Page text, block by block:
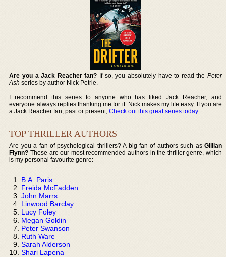
Are you a Jack Reacher fan? If so, you absolutely have to read the Peter
Ash series by author Nick Petrie.
I recommend this series to anyone who has liked Jack Reacher, and
everyone always replies thanking me for it. Nick makes my life easy. If you are
a Jack Reacher fan, past or present,Check out this great series today.
TOP THRILLER AUTHORS
Are you a fan of psychological thrillers? A big fan of authors such as Gillian
Flynn? These are our most recommended authors in the thriller genre, which
is my personal favourite genre:
B.A. Paris
Freida McFadden
John Marrs
Linwood Barclay
Lucy Foley
Megan Goldin
Peter Swanson
Ruth Ware
Sarah Alderson
Shari Lapena